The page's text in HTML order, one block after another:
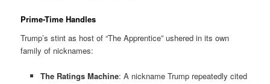
Prime-Time Handles
Trump’s stint as host of “The Apprentice” ushered in its own
family of nicknames:
The Ratings Machine: A nickname Trump repeatedly cited